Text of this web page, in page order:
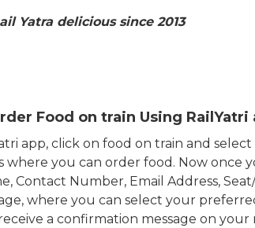
Yatra delicious since 2013
Food on train Using RailYatri
app, click on food on train and
where you can order food. Now once
Contact Number, Email Address,
where you can select your
a confirmation message on